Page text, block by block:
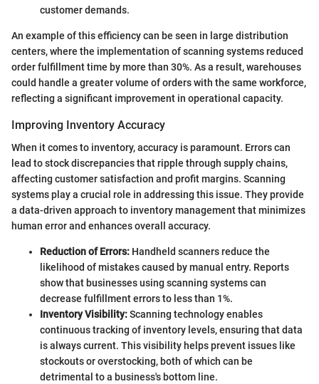
customer demands.
An example of this efficiency can be seen in large distribution
centers, where the implementation of scanning systems reduced
order fulfillment time by more than 30%. As a result, warehouses
could handle a greater volume of orders with the same workforce,
reflecting a significant improvement in operational capacity.
Improving Inventory Accuracy
When it comes to inventory, accuracy is paramount. Errors can
lead to stock discrepancies that ripple through supply chains,
affecting customer satisfaction and profit margins. Scanning
systems play a crucial role in addressing this issue. They provide
a data-driven approach to inventory management that minimizes
human error and enhances overall accuracy.
Reduction of Errors: Handheld scanners reduce the
likelihood of mistakes caused by manual entry. Reports
show that businesses using scanning systems can
decrease fulfillment errors to less than 1%.
Inventory Visibility:Scanning technology enables
continuous tracking of inventory levels, ensuring that data
is always current. This visibility helps prevent issues like
stockouts or overstocking, both of which can be
detrimental to a business's bottom line.